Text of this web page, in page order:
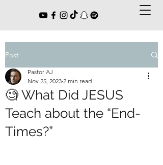
Post
🧐 What Did JESUS
Teach about the “End-
Times?”
Pastor AJ
Nov 25, 2023 2 min read